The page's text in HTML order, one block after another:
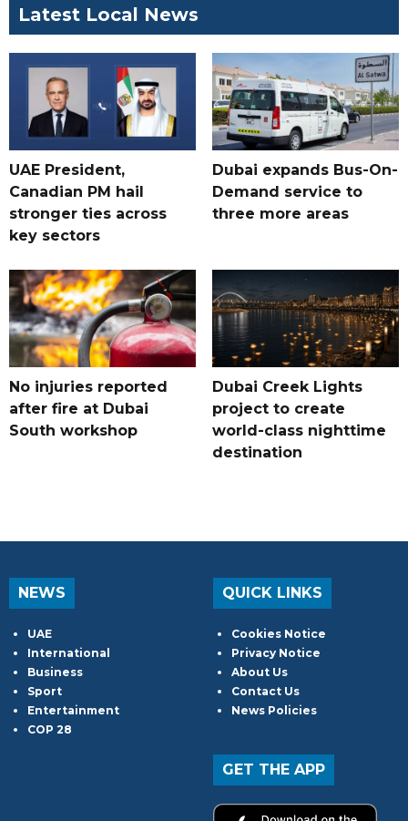
Latest Local News
UAE President,
Canadian PM hail
stronger ties across
key sectors
Dubai expands Bus-On-
Demand service to
three more areas
No injuries reported
after fire at Dubai
South workshop
Dubai Creek Lights
project to create
world-class nighttime
destination
NEWS
UAE
International
Business
Sport
Entertainment
COP 28
QUICK LINKS
Cookies Notice
Privacy Notice
About Us
Contact Us
News Policies
GET THE APP